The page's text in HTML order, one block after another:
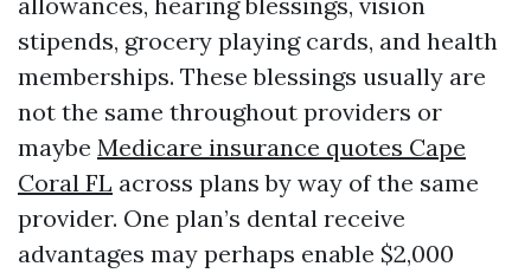
stipends, grocery playing cards, and health
memberships. These blessings usually are
not the same throughout providers or
maybe Medicare insurance quotes Cape
Coral FL across plans by way of the same
provider. One plan’s dental receive
advantages may perhaps enable $2,000